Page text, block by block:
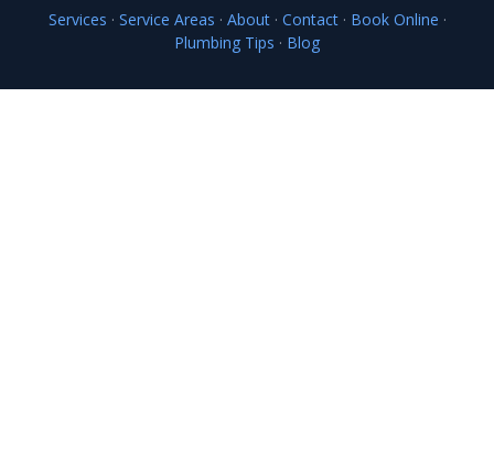
Services · Service Areas · About· Contact· Book Online ·
Plumbing Tips · Blog